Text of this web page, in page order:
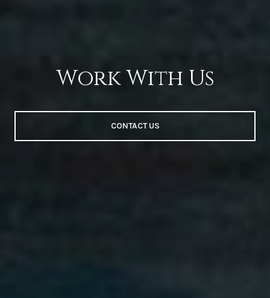
Work With Us
CONTACT US